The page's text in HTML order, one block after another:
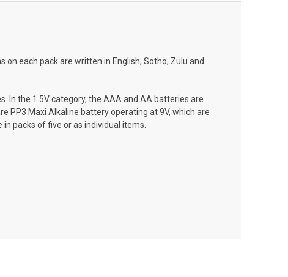
each pack are written in English, Sotho, Zulu and
In the 1.5V category, the AAA and AA batteries are
PP3 Maxi Alkaline battery operating at 9V, which are
packs of five or as individual items.